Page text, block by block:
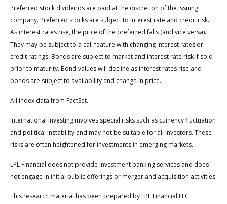
Preferred stock dividends are paid at the discretion of the issuing
company. Preferred stocks are subject to interest rate and credit risk.
As interest rates rise, the price of the preferred falls (and vice versa).
They may be subject to a call feature with changing interest rates or
credit ratings. Bonds are subject to market and interest rate risk if sold
prior to maturity. Bond values will decline as interest rates rise and
bonds are subject to availability and change in price.
All index data from FactSet.
International investing involves special risks such as currency fluctuation
and political instability and may not be suitable for all investors. These
risks are often heightened for investments in emerging markets.
LPL Financial does not provide investment banking services and does
not engage in initial public offerings or merger and acquisition activities.
This research material has been prepared by LPL Financial LLC.